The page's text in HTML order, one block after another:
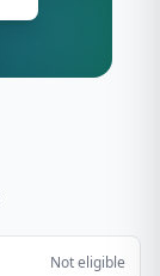
Not eligible